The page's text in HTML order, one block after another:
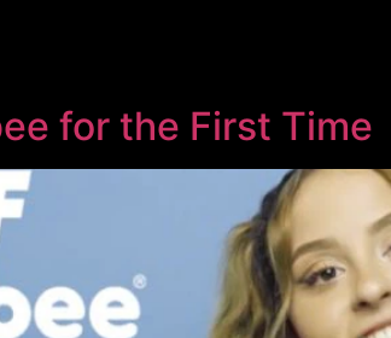
for the First Time